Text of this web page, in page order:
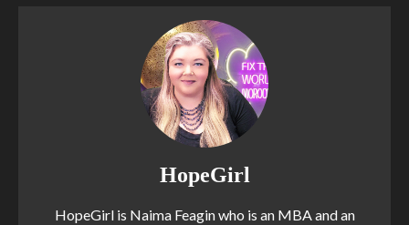
HopeGirl
HopeGirl is Naima Feagin who is an MBA and an